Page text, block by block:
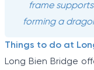
frame
forming a
Things to do at
Long Bien Bridge